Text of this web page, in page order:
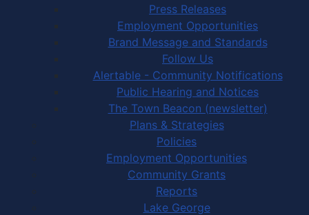
Press Releases
Employment Opportunities
Brand Message and Standards
Follow Us
Alertable - Community Notifications
Public Hearing and Notices
The Town Beacon (newsletter)
Plans & Strategies
Policies
Employment Opportunities
Community Grants
Reports
Lake George